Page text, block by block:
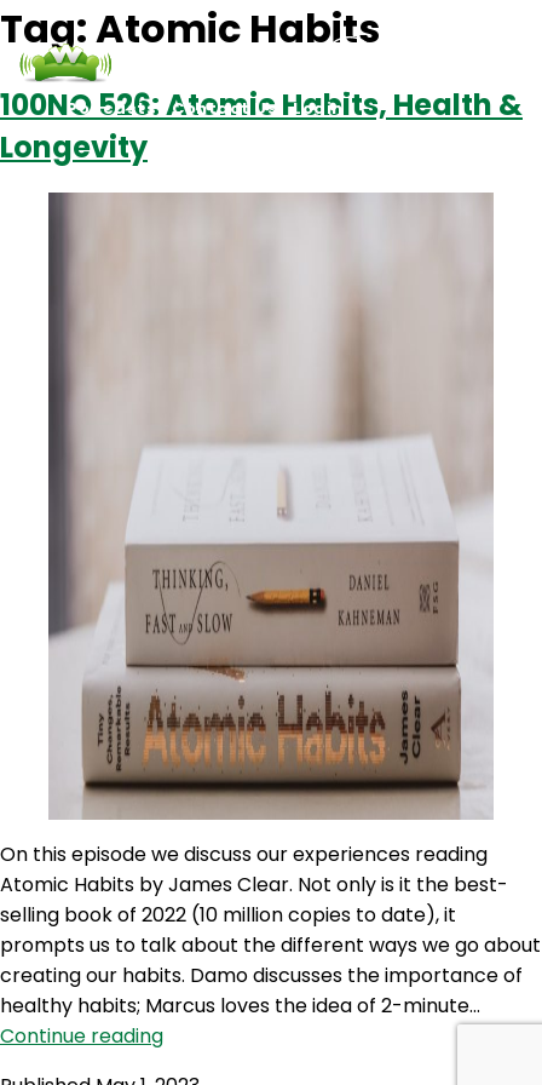
Podcasts Contact Us Login
Tag:Atomic Habits
100NO 526: Atomic Habits, Health &
Longevity
On this episode we discuss our experiences reading
Atomic Habits by James Clear. Not only is it the best-
selling book of 2022 (10 million copies to date), it
prompts us to talk about the different ways we go about
creating our habits. Damo discusses the importance of
healthy habits; Marcus loves the idea of 2-minute…
Continue reading100NO